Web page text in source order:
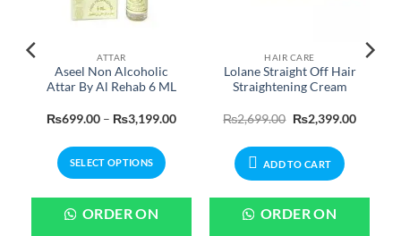
ATTAR
Aseel Non Alcoholic
Attar By Al Rehab 6 ML
₨699.00 – ₨3,199.00Price
₨3,199.00
SELECT OPTIONS
product
ORDER ON
HAIR CARE
Lolane Straight Off Hair
Straightening Cream
₨2,699.00 Original
price
₨2,699.00.
₨2,399.00Current
ADD TO CART
ORDER ON